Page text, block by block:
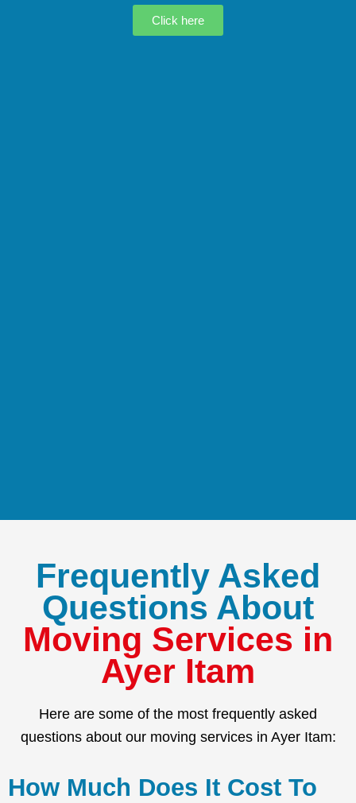
Click here
Frequently Asked
Questions About
Moving Services in
Ayer Itam
Here are some of the most frequently asked
questions about our moving services in Ayer Itam:
How Much Does It Cost To